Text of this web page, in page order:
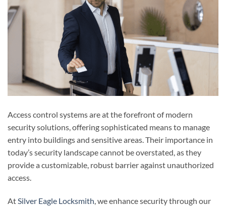
Access control systems are at the forefront of modern
security solutions, offering sophisticated means to manage
entry into buildings and sensitive areas. Their importance in
today’s security landscape cannot be overstated, as they
provide a customizable, robust barrier against unauthorized
access.
AtSilver Eagle Locksmith, we enhance security through our